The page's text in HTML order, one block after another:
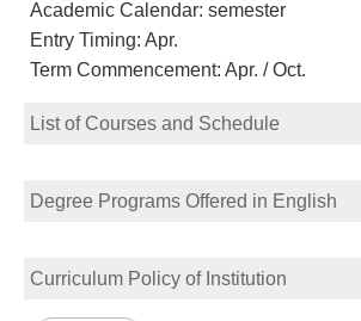
Academic Calendar: semester
Entry Timing: Apr.
Term Commencement: Apr. / Oct.
List of Courses and Schedule
Degree Programs Offered in English
Curriculum Policy of Institution